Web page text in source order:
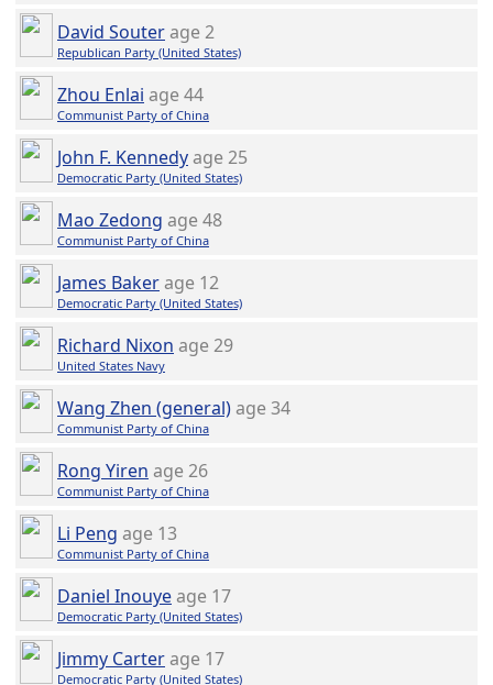
David Souterage 2
Republican Party (United States)
Zhou Enlai age 44
Communist Party of China
John F. Kennedyage 25
Democratic Party (United States)
Mao Zedong age 48
Communist Party of China
James Bakerage 12
Democratic Party (United States)
Richard Nixon age 29
United States Navy
Wang Zhen (general)age 34
Communist Party of China
Rong Yiren age 26
Communist Party of China
Li Peng age 13
Communist Party of China
Daniel Inouyeage 17
Democratic Party (United States)
Jimmy Carterage 17
Democratic Party (United States)